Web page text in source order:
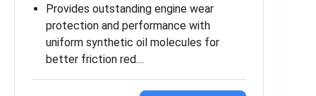
Provides outstanding engine wear
protection and performance with
uniform synthetic oil molecules for
better friction red…